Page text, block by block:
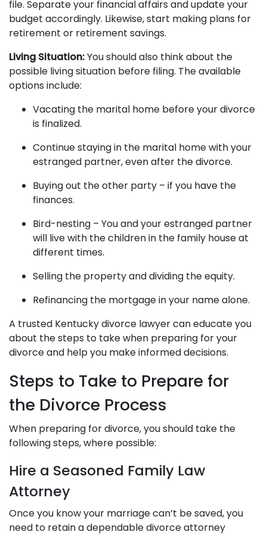
file. Separate your financial affairs and update your
budget accordingly. Likewise, start making plans for
retirement or retirement savings.
Living Situation:You should also think about the
possible living situation before filing. The available
options include:
Vacating the marital home before your divorce
is finalized.
Continue staying in the marital home with your
estranged partner, even after the divorce.
Buying out the other party – if you have the
finances.
Bird-nesting – You and your estranged partner
will live with the children in the family house at
different times.
Selling the property and dividing the equity.
Refinancing the mortgage in your name alone.
A trusted Kentucky divorce lawyercan educate you
about the steps to take when preparing for your
divorce and help you make informed decisions.
Steps to Take to Prepare for
the Divorce Process
When preparing for divorce, you should take the
following steps, where possible:
Hire a Seasoned Family Law
Attorney
Once you know your marriage can’t be saved, you
need to retain a dependable divorce attorney